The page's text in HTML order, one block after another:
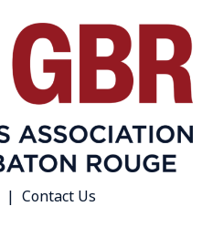
| Contact Us